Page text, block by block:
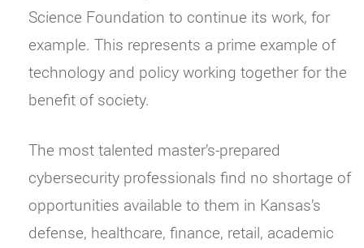
Science Foundation to continue its work, for
example. This represents a prime example of
technology and policy working together for the
benefit of society.
The most talented master’s-prepared
cybersecurity professionals find no shortage of
opportunities available to them in Kansas’s
defense, healthcare, finance, retail, academic